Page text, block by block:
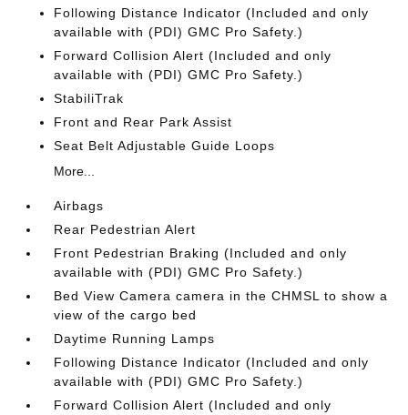
Following Distance Indicator (Included and only
available with (PDI) GMC Pro Safety.)
Forward Collision Alert (Included and only
available with (PDI) GMC Pro Safety.)
StabiliTrak
Front and Rear Park Assist
Seat Belt Adjustable Guide Loops
More...
Airbags
Rear Pedestrian Alert
Front Pedestrian Braking (Included and only
available with (PDI) GMC Pro Safety.)
Bed View Camera camera in the CHMSL to show a
view of the cargo bed
Daytime Running Lamps
Following Distance Indicator (Included and only
available with (PDI) GMC Pro Safety.)
Forward Collision Alert (Included and only